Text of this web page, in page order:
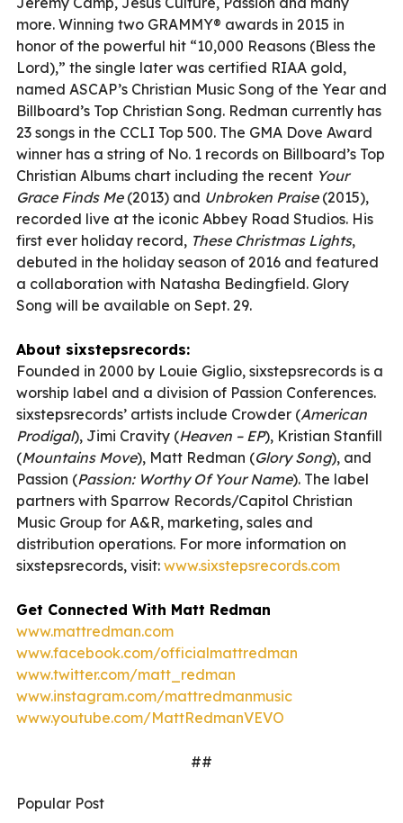
more. Winning two GRAMMY® awards in 2015 in
honor of the powerful hit “10,000 Reasons (Bless the
Lord),” the single later was certified RIAA gold,
named ASCAP’s Christian Music Song of the Year and
Billboard’s Top Christian Song. Redman currently has
23 songs in the CCLI Top 500. The GMA Dove Award
winner has a string of No. 1 records on Billboard’s Top
Christian Albums chart including the recent Your
Grace Finds Me(2013) and Unbroken Praise(2015),
recorded live at the iconic Abbey Road Studios. His
first ever holiday record, These Christmas Lights,
debuted in the holiday season of 2016 and featured
a collaboration with Natasha Bedingfield. Glory
Song will be available on Sept. 29.
About sixstepsrecords:
Founded in 2000 by Louie Giglio, sixstepsrecords is a
worship label and a division of Passion Conferences.
sixstepsrecords’ artists include Crowder (American
Prodigal), Jimi Cravity (Heaven – EP), Kristian Stanfill
(Mountains Move), Matt Redman (Glory Song), and
Passion (Passion: Worthy Of Your Name). The label
partners with Sparrow Records/Capitol Christian
Music Group for A&R, marketing, sales and
distribution operations. For more information on
sixstepsrecords, visit: www.sixstepsrecords.com
Get Connected With Matt Redman
www.mattredman.com
www.facebook.com/officialmattredman
www.twitter.com/matt_redman
www.instagram.com/mattredmanmusic
www.youtube.com/MattRedmanVEVO
##
Popular Post